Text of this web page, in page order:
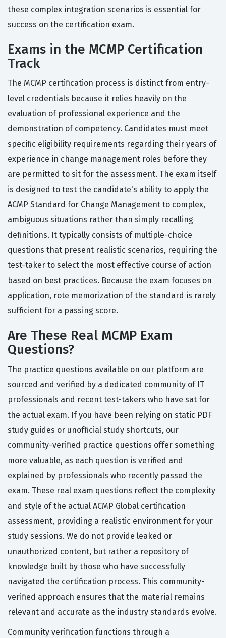
these complex integration scenarios is essential for
success on the certification exam.
Exams in the MCMP Certification
Track
The MCMP certification process is distinct from entry-
level credentials because it relies heavily on the
evaluation of professional experience and the
demonstration of competency. Candidates must meet
specific eligibility requirements regarding their years of
experience in change management roles before they
are permitted to sit for the assessment. The exam itself
is designed to test the candidate's ability to apply the
ACMP Standard for Change Management to complex,
ambiguous situations rather than simply recalling
definitions. It typically consists of multiple-choice
questions that present realistic scenarios, requiring the
test-taker to select the most effective course of action
based on best practices. Because the exam focuses on
application, rote memorization of the standard is rarely
sufficient for a passing score.
Are These Real MCMP Exam
Questions?
The practice questions available on our platform are
sourced and verified by a dedicated community of IT
professionals and recent test-takers who have sat for
the actual exam. If you have been relying on static PDF
study guides or unofficial study shortcuts, our
community-verified practice questions offer something
more valuable, as each question is verified and
explained by professionals who recently passed the
exam. These real exam questions reflect the complexity
and style of the actual ACMP Global certification
assessment, providing a realistic environment for your
study sessions. We do not provide leaked or
unauthorized content, but rather a repository of
knowledge built by those who have successfully
navigated the certification process. This community-
verified approach ensures that the material remains
relevant and accurate as the industry standards evolve.
Community verification functions through a